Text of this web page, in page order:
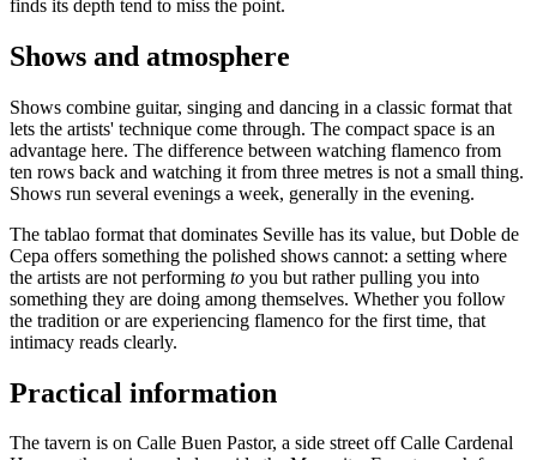
finds its depth tend to miss the point.
Shows and atmosphere
Shows combine guitar, singing and dancing in a classic format that
lets the artists' technique come through. The compact space is an
advantage here. The difference between watching flamenco from
ten rows back and watching it from three metres is not a small thing.
Shows run several evenings a week, generally in the evening.
The tablao format that dominates Seville has its value, but Doble de
Cepa offers something the polished shows cannot: a setting where
the artists are not performing to you but rather pulling you into
something they are doing among themselves. Whether you follow
the tradition or are experiencing flamenco for the first time, that
intimacy reads clearly.
Practical information
The tavern is on Calle Buen Pastor, a side street off Calle Cardenal